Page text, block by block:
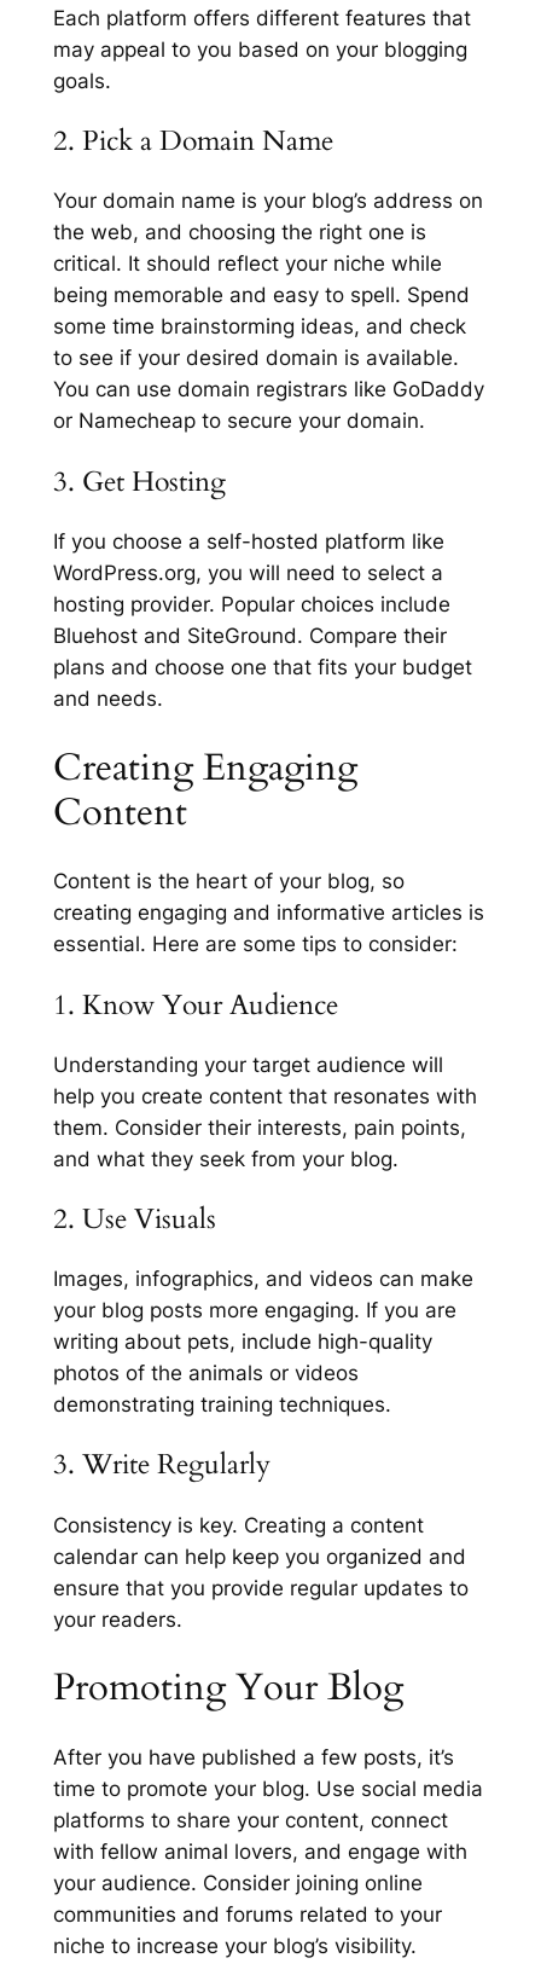
Each platform offers different features that
may appeal to you based on your blogging
goals.
2. Pick a Domain Name
Your domain name is your blog’s address on
the web, and choosing the right one is
critical. It should reflect your niche while
being memorable and easy to spell. Spend
some time brainstorming ideas, and check
to see if your desired domain is available.
You can use domain registrars like GoDaddy
or Namecheap to secure your domain.
3. Get Hosting
If you choose a self-hosted platform like
WordPress.org, you will need to select a
hosting provider. Popular choices include
Bluehost and SiteGround. Compare their
plans and choose one that fits your budget
and needs.
Creating Engaging
Content
Content is the heart of your blog, so
creating engaging and informative articles is
essential. Here are some tips to consider:
1. Know Your Audience
Understanding your target audience will
help you create content that resonates with
them. Consider their interests, pain points,
and what they seek from your blog.
2. Use Visuals
Images, infographics, and videos can make
your blog posts more engaging. If you are
writing about pets, include high-quality
photos of the animals or videos
demonstrating training techniques.
3. Write Regularly
Consistency is key. Creating a content
calendar can help keep you organized and
ensure that you provide regular updates to
your readers.
Promoting Your Blog
After you have published a few posts, it’s
time to promote your blog. Use social media
platforms to share your content, connect
with fellow animal lovers, and engage with
your audience. Consider joining online
communities and forums related to your
niche to increase your blog’s visibility.